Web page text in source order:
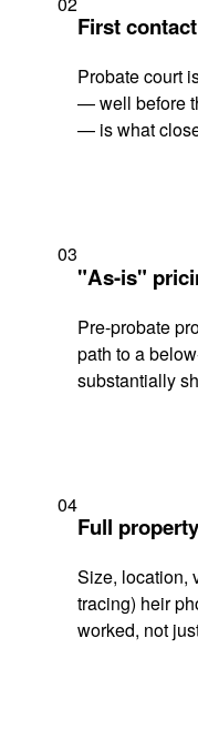
First
Probate court
— well before
— is what
03
"As-is"
Pre-probate
path to a
substantially
04
Full
Size, location,
tracing) heir
worked, not